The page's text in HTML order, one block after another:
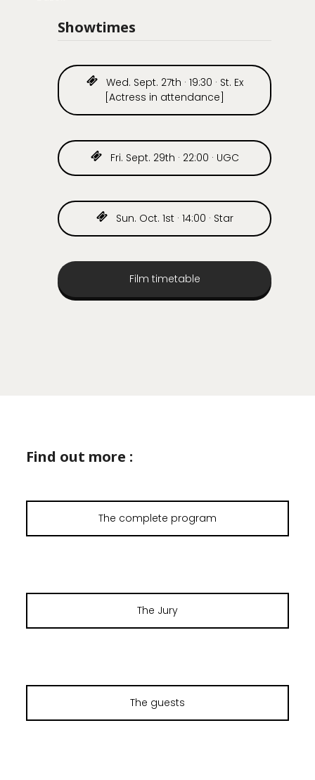
Showtimes
Wed. Sept. 27th · 19:30 · St. Ex
[Actress in attendance]
Fri. Sept. 29th · 22:00 · UGC
Sun. Oct. 1st · 14:00 · Star
Film timetable
Find out more :
The complete program
The Jury
The guests